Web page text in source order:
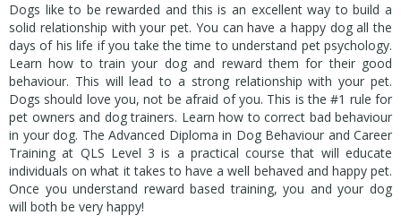
Dogs like to be rewarded and this is an excellent way to build a
solid relationship with your pet. You can have a happy dog all the
days of his life if you take the time to understand pet psychology.
Learn how to train your dog and reward them for their good
behaviour. This will lead to a strong relationship with your pet.
Dogs should love you, not be afraid of you. This is the #1 rule for
pet owners and dog trainers. Learn how to correct bad behaviour
in your dog. The Advanced Diploma in Dog Behaviour and Career
Training at QLS Level 3 is a practical course that will educate
individuals on what it takes to have a well behaved and happy pet.
Once you understand reward based training, you and your dog
will both be very happy!